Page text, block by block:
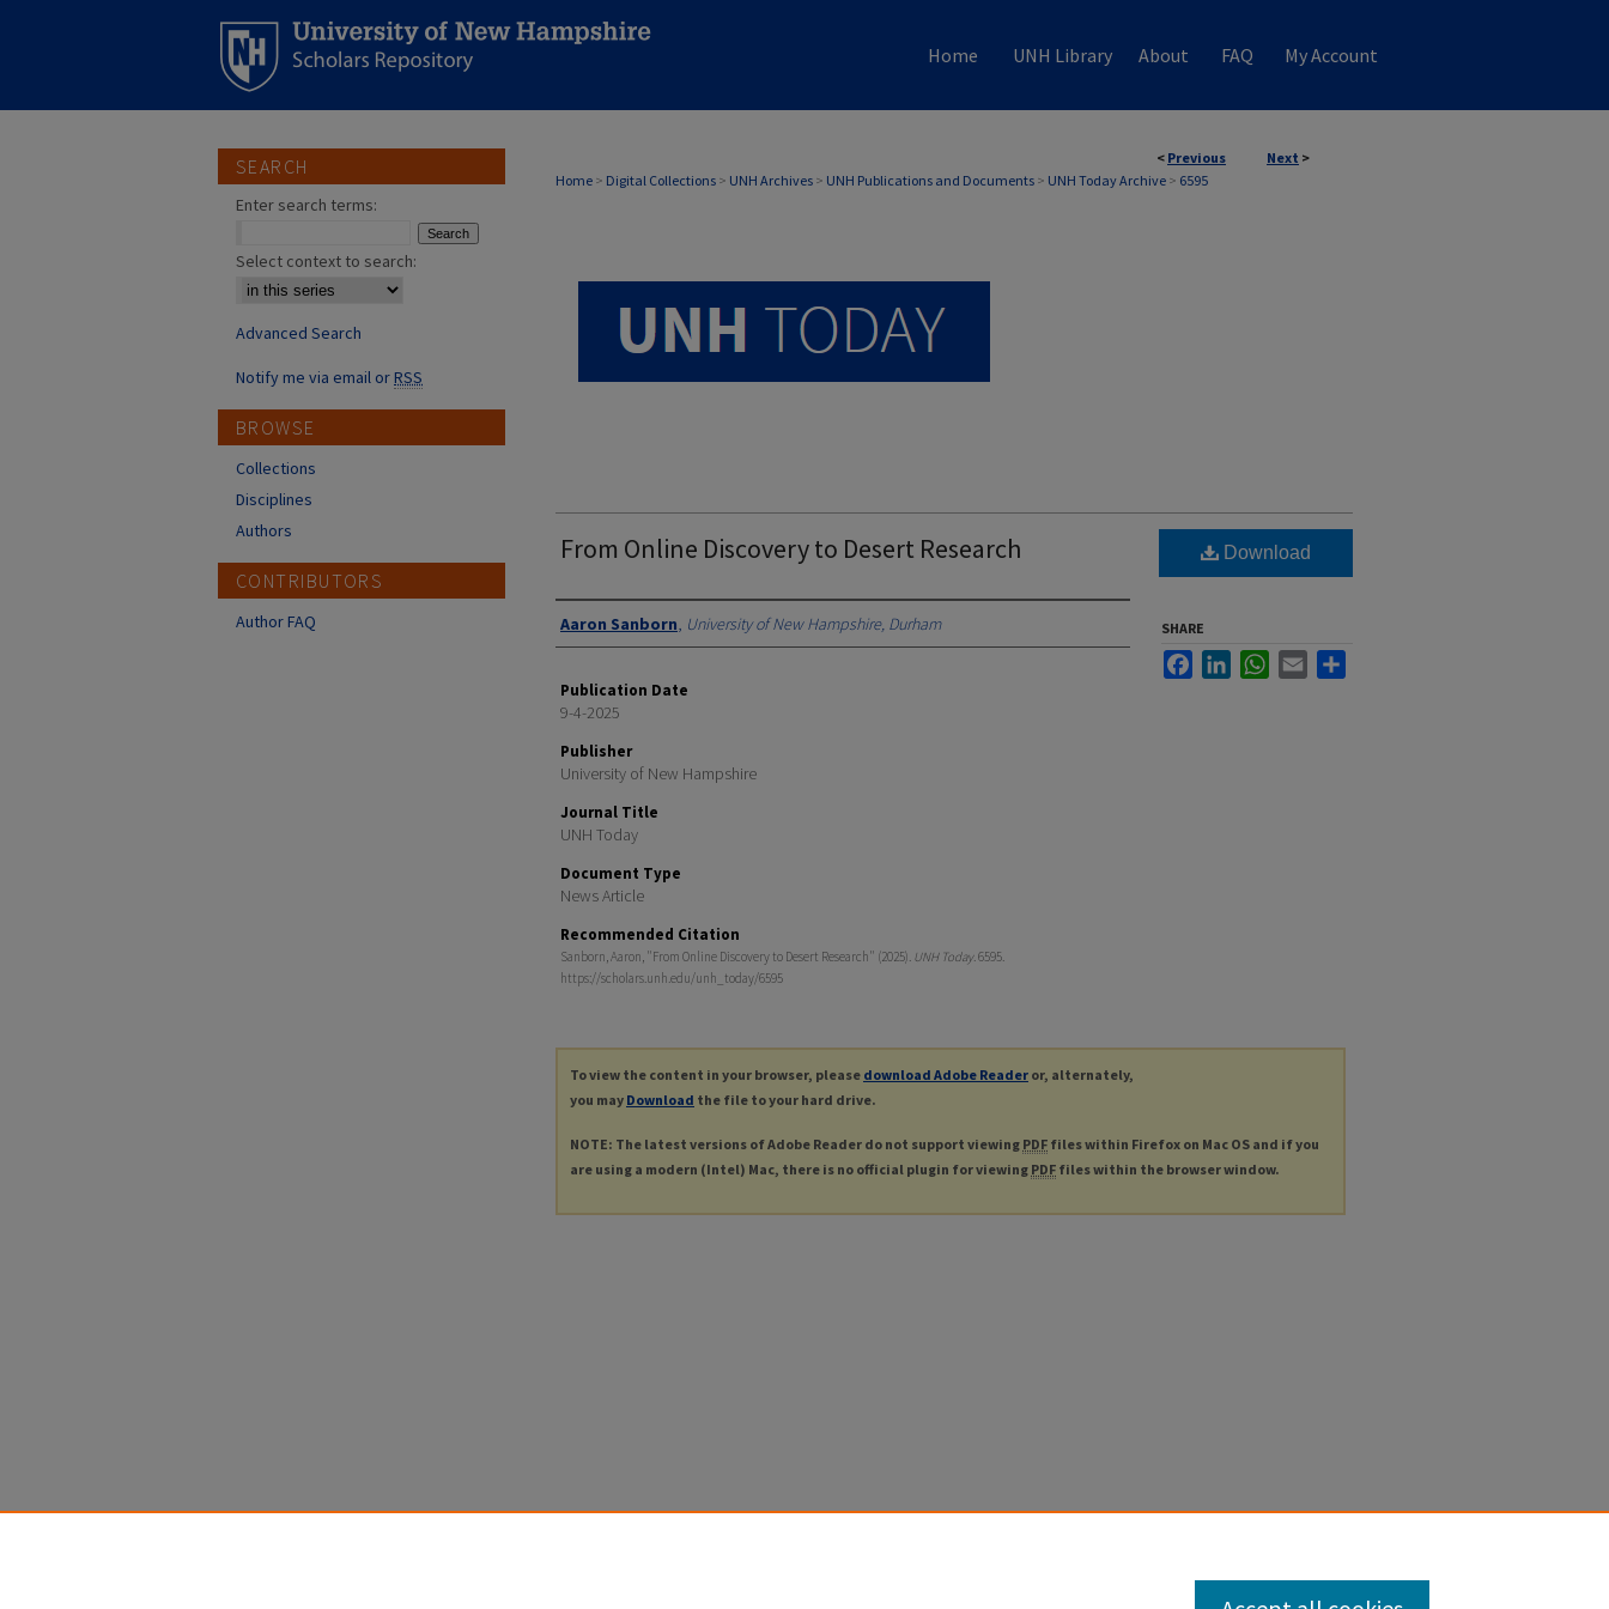
Home UNH Library About FAQ My Account
< Previous Next >
Home > Digital Collections > UNH Archives > UNH Publications and Documents > UNH Today Archive > 6595
UNH TODAY ARCHIVE
From Online Discovery to Desert Research
Authors
Aaron Sanborn, University of New Hampshire, Durham
Publication Date
9-4-2025
Publisher
University of New Hampshire
Journal Title
UNH Today
Document Type
News Article
Recommended Citation
Sanborn, Aaron, "From Online Discovery to Desert Research" (2025). UNH Today. 6595.
https://scholars.unh.edu/unh_today/6595
Download
SHARE
FacebookLinkedInWhatsApp
Email
To view the content in your browser, please download Adobe Reader or, alternately,
you may Download the file to your hard drive.
NOTE: The latest versions of Adobe Reader do not support viewing PDF files within Firefox on Mac OS and if you
are using a modern (Intel) Mac, there is no official plugin for viewing PDF files within the browser window.
SEARCH
Enter search terms:
Select context to search:
Advanced Search
Notify me via email orRSS
BROWSE
Collections
Disciplines
Authors
CONTRIBUTORS
Author FAQ